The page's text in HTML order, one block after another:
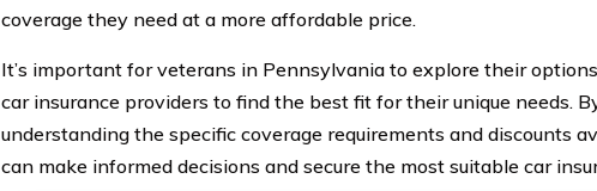
coverage they need at a more affordable price.
It’s important for veterans in Pennsylvania to explore their
car insurance providers to find the best fit for their unique needs.
understanding the specific coverage requirements and discounts
can make informed decisions and secure the most suitable car